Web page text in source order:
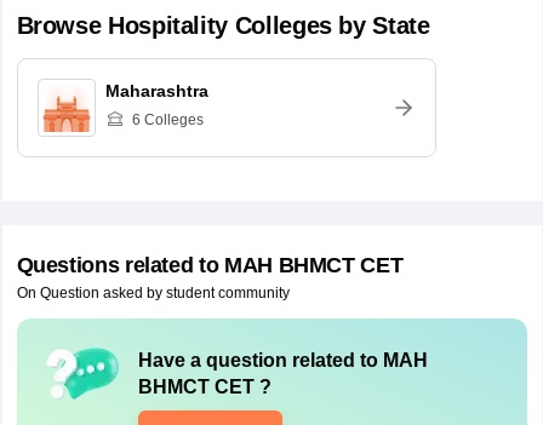
Browse Hospitality Colleges by State
Maharashtra
6 Colleges
Questions related to MAH BHMCT CET
On Question asked by student community
Have a question related to MAH
BHMCT CET?